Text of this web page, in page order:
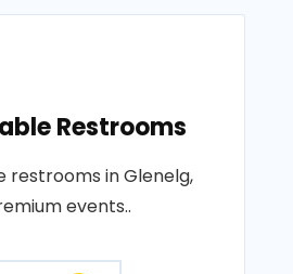
Restrooms
restrooms in Glenelg,
events..